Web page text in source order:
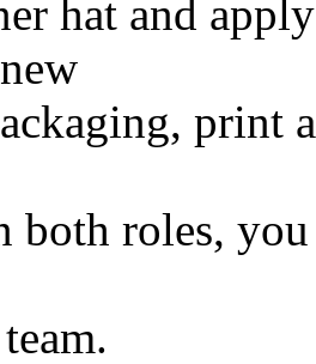
hat and
print
both roles,